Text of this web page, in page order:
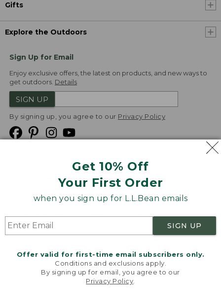
Get 10% Off
Your First Order
when you sign up for L.L.Bean emails
SIGN UP
Offer valid for first-time email subscribers only.
Conditions and exclusions apply.
By signing up for email, you agree to our
Privacy Policy
Gifts
Explore the Outdoors
Sign Up for Email
Enjoy exclusive offers, the latest on products, and new ways to
get outdoors. Details
SIGN UP
By signing up, you agree to our Privacy Policy
Product Recalls
Targeted Advertising Opt Out
L.L.Bean® is a registered trademark of L.L.Bean Inc.
v24.1.205.1
Welcome to llbean.com! We use cookies and other